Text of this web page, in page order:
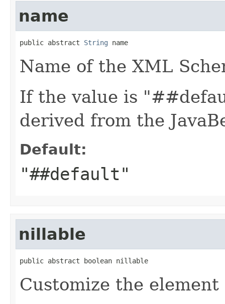
name
public abstract String name
Name of the XML
If the value is
derived from the
Default:
"##default"
nillable
public abstract boolean nillable
Customize the